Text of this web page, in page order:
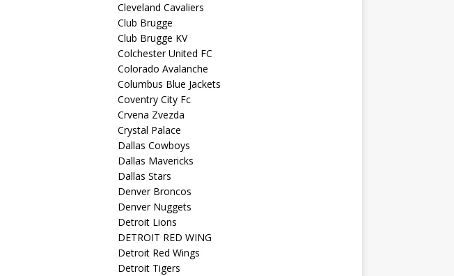
Cleveland Cavaliers
Club Brugge
Club Brugge KV
Colchester United FC
Colorado Avalanche
Columbus Blue Jackets
Coventry City Fc
Crvena Zvezda
Crystal Palace
Dallas Cowboys
Dallas Mavericks
Dallas Stars
Denver Broncos
Denver Nuggets
Detroit Lions
DETROIT RED WING
Detroit Red Wings
Detroit Tigers